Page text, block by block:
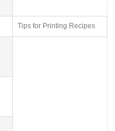
Tips for Printing Recipes